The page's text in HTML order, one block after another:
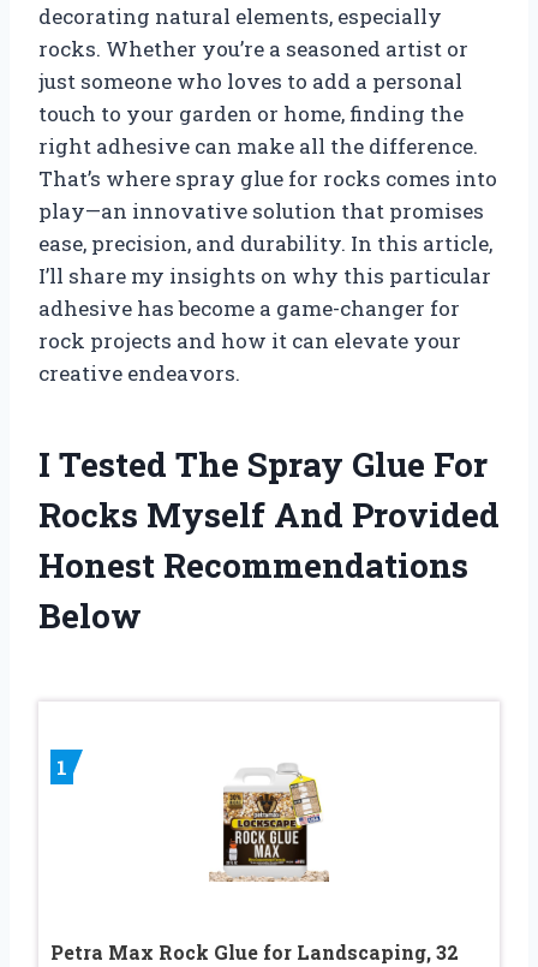
decorating natural elements, especially
rocks. Whether you’re a seasoned artist or
just someone who loves to add a personal
touch to your garden or home, finding the
right adhesive can make all the difference.
That’s where spray glue for rocks comes into
play—an innovative solution that promises
ease, precision, and durability. In this article,
I’ll share my insights on why this particular
adhesive has become a game-changer for
rock projects and how it can elevate your
creative endeavors.
I Tested The Spray Glue For
Rocks Myself And Provided
Honest Recommendations
Below
1
Petra Max Rock Glue for Landscaping, 32